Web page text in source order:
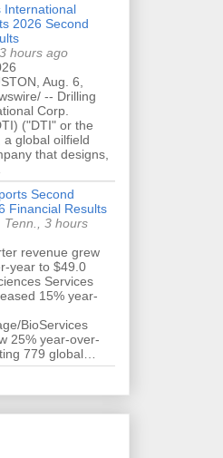
International
2026 Second
hours ago
Aug. 6,
-- Drilling
Corp.
("DTI" or the
a global oilfield
that designs,
Second
Financial Results
Tenn., 3 hours
revenue grew
year to $49.0
Services
15% year-
BioServices
25% year-over-
779 global…